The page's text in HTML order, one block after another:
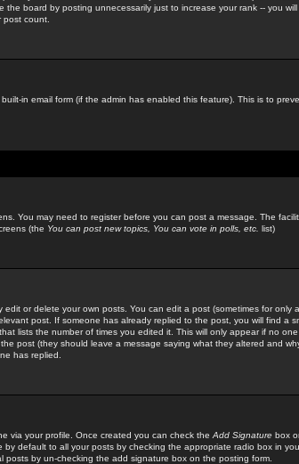
board by posting unnecessarily just to increase your rank -- you will
post count.
in email form (if the admin has enabled this feature). This is to
You may need to register before you can post a message. The
(the You can post new topics, You can vote in polls, etc. list)
or delete your own posts. You can edit a post (sometimes for only a
post. If someone has already replied to the post, you will find a
lists the number of times you edited it. This will only appear if no
post (they should leave a message saying what they altered and
has replied.
via your profile. Once created you can check the Add Signature box
default to all your posts by checking the appropriate radio box in
by un-checking the add signature box on the posting form.